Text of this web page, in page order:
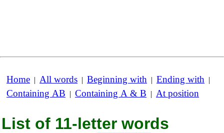
Home | All words | Beginning with | Ending with |
Containing AB | Containing A & B | At position
List of 11-letter words